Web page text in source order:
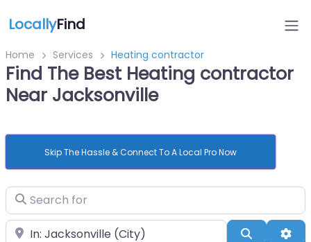
LocallyFind
Home Services Heating contractor
Find The Best Heating contractor
Near Jacksonville
Skip The Hassle & Connect To A Local Pro Now
Search for
Near Search